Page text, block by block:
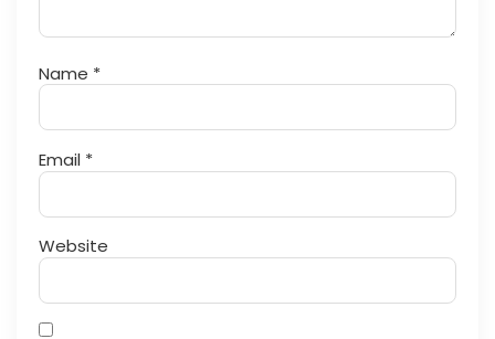
Name *
Email *
Website